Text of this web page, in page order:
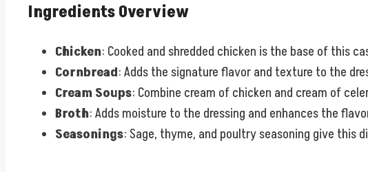
Ingredients Overview
Chicken: Cooked and shredded chicken is the base of this
Cornbread: Adds the signature flavor and texture to the
Cream Soups: Combine cream of chicken and cream of
Broth: Adds moisture to the dressing and enhances the
Seasonings: Sage, thyme, and poultry seasoning give this